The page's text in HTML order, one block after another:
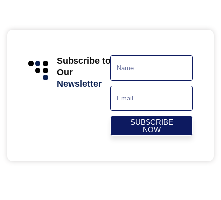
Subscribe to
Our
Newsletter
SUBSCRIBE
NOW